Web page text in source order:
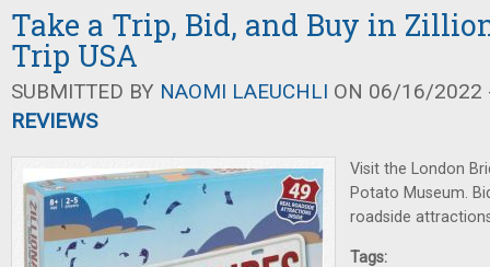
Take a Trip, Bid, and Buy in
Trip USA
SUBMITTED BY NAOMI LAEUCHLI ON 06/16/2022
REVIEWS
Visit the London
Potato Museum.
roadside
Tags: